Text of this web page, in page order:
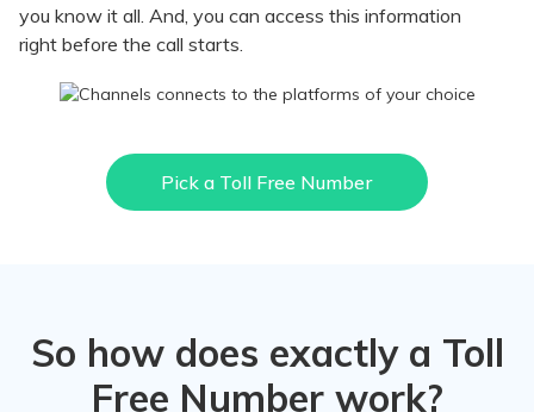
you know it all. And, you can access this information
right before the call starts.
Pick a Toll Free Number
So how does exactly a Toll
Free Number work?